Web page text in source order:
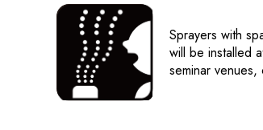
Sprayers with
will be installed
seminar venues,